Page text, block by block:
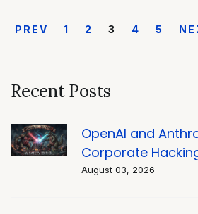
PREV 1 2 3 4 5
Recent Posts
OpenAI and
Corporate
August 03, 2026